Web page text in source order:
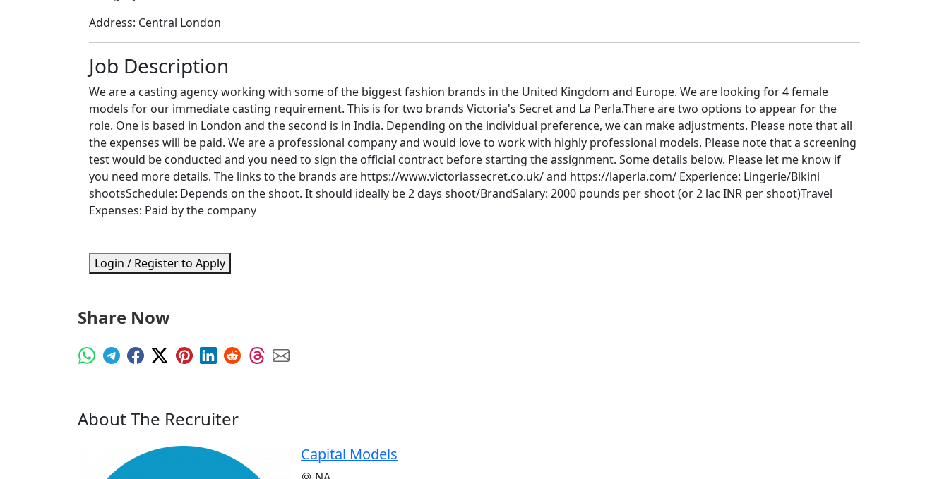
Address: Central London
Job Description
We are a casting agency working with some of the biggest fashion brands in the United Kingdom and Europe. We are looking for 4 female
models for our immediate casting requirement. This is for two brands Victoria's Secret and La Perla.There are two options to appear for the
role. One is based in London and the second is in India. Depending on the individual preference, we can make adjustments. Please note that all
the expenses will be paid. We are a professional company and would love to work with highly professional models. Please note that a screening
test would be conducted and you need to sign the official contract before starting the assignment. Some details below. Please let me know if
you need more details. The links to the brands are https://www.victoriassecret.co.uk/ and https://laperla.com/ Experience: Lingerie/Bikini
shootsSchedule: Depends on the shoot. It should ideally be 2 days shoot/BrandSalary: 2000 pounds per shoot (or 2 lac INR per shoot)Travel
Expenses: Paid by the company
Login / Register to Apply
Share Now
About The Recruiter
Capital Models